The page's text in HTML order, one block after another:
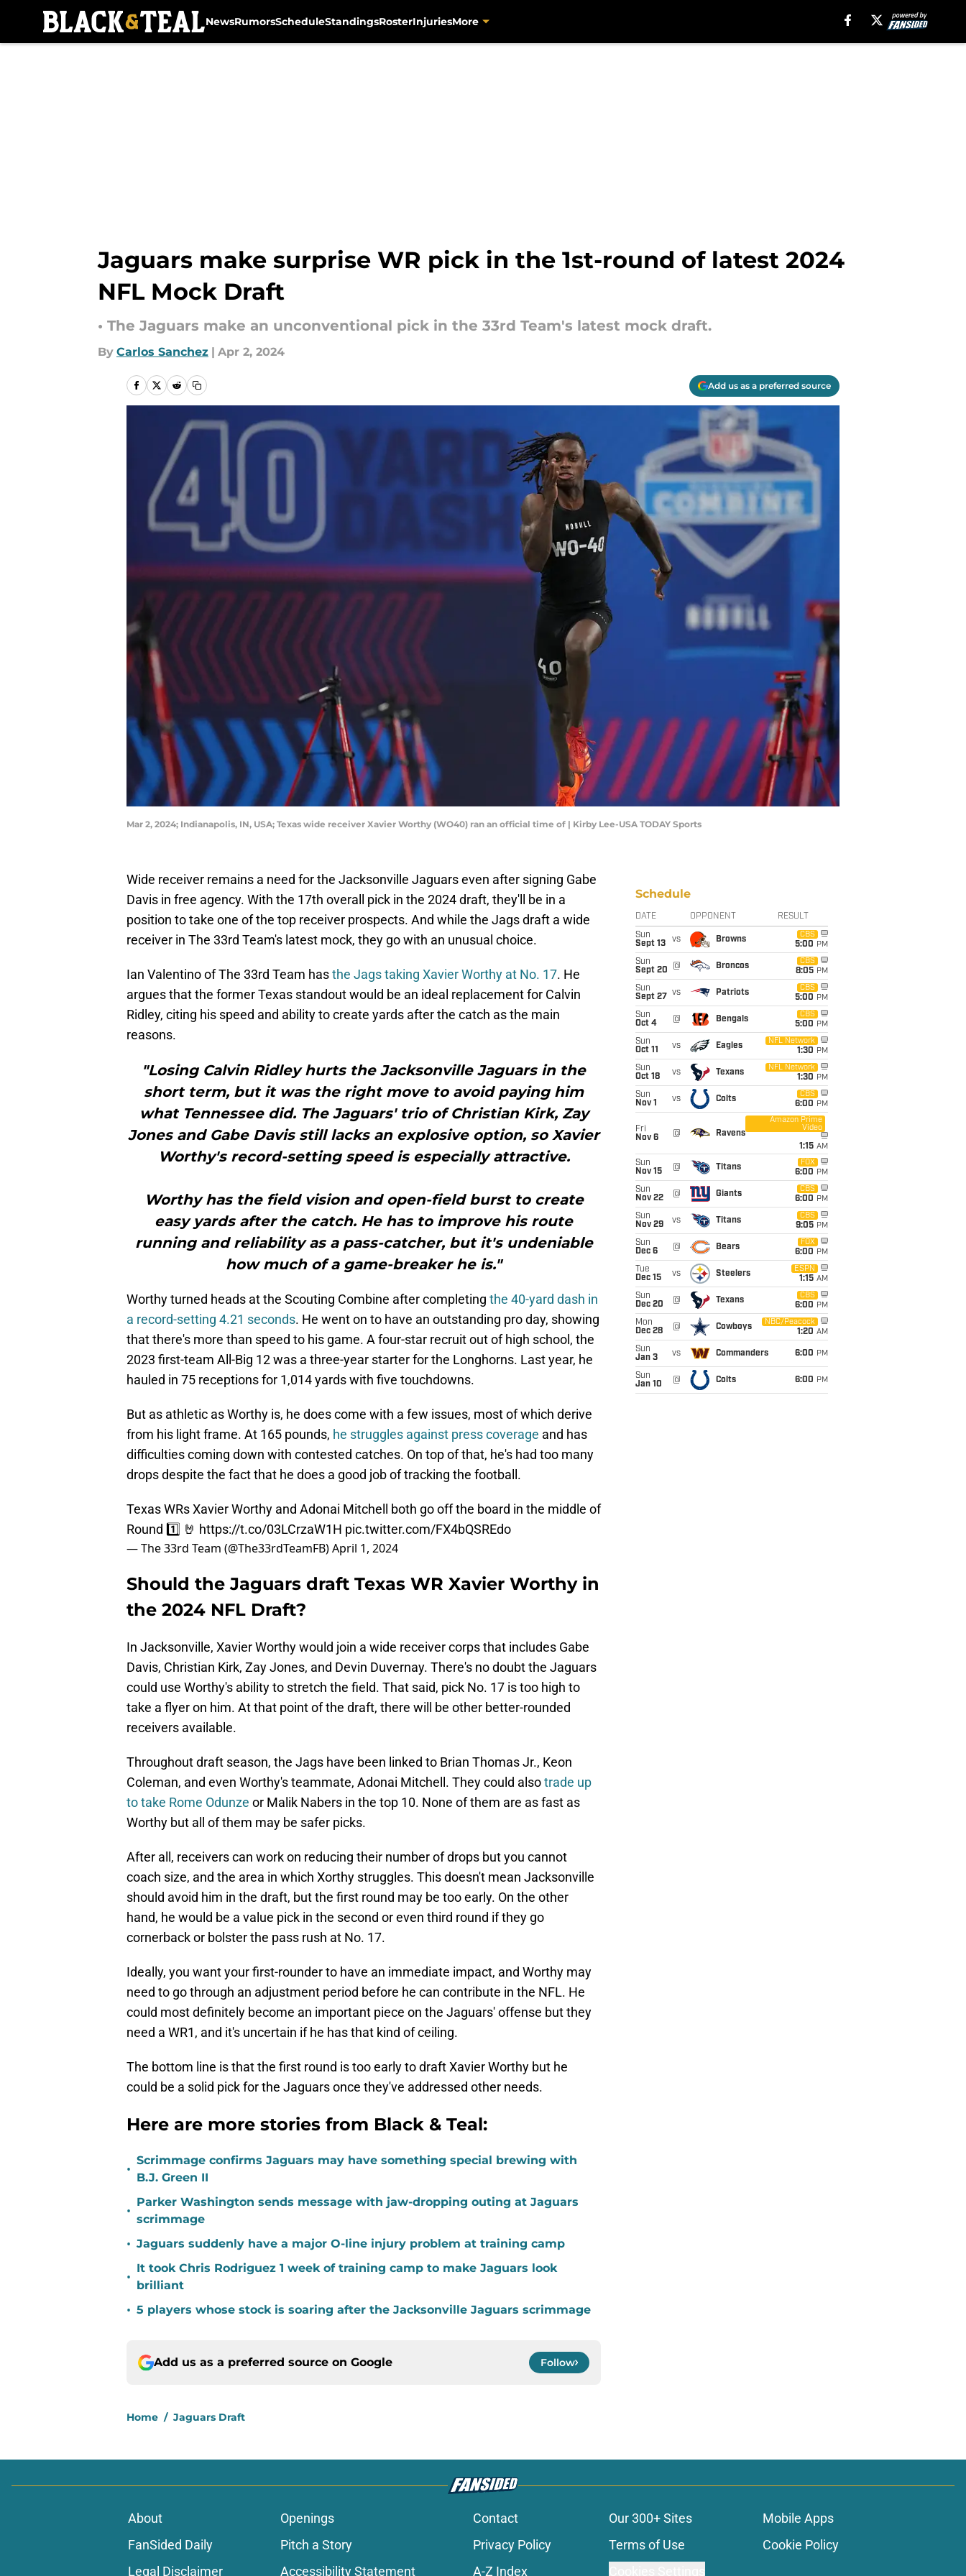
NewsRumorsScheduleStandingsRosterInjuriesMore
Jaguars make surprise WR pick in the 1st-round of latest 2024
NFL Mock Draft
• The Jaguars make an unconventional pick in the 33rd Team's latest mock draft.
By Carlos Sanchez | Apr 2, 2024
Add us as a preferred source
Mar 2, 2024; Indianapolis, IN, USA; Texas wide receiver Xavier Worthy (WO40) ran an official time of | Kirby Lee-USA TODAY Sports
Wide receiver remains a need for the Jacksonville Jaguars even after signing Gabe
Davis in free agency. With the 17th overall pick in the 2024 draft, they'll be in a
position to take one of the top receiver prospects. And while the Jags draft a wide
receiver in The 33rd Team's latest mock, they go with an unusual choice.
Ian Valentino of The 33rd Team hasthe Jags taking Xavier Worthy at No. 17. He
argues that the former Texas standout would be an ideal replacement for Calvin
Ridley, citing his speed and ability to create yards after the catch as the main
reasons.
"Losing Calvin Ridley hurts the Jacksonville Jaguars in the
short term, but it was the right move to avoid paying him
what Tennessee did. The Jaguars' trio of Christian Kirk, Zay
Jones and Gabe Davis still lacks an explosive option, so Xavier
Worthy's record-setting speed is especially attractive.
Worthy has the field vision and open-field burst to create
easy yards after the catch. He has to improve his route
running and reliability as a pass-catcher, but it's undeniable
how much of a game-breaker he is."
Worthy turned heads at the Scouting Combine after completing the 40-yard dash in
a record-setting 4.21 seconds. He went on to have an outstanding pro day, showing
that there's more than speed to his game. A four-star recruit out of high school, the
2023 first-team All-Big 12 was a three-year starter for the Longhorns. Last year, he
hauled in 75 receptions for 1,014 yards with five touchdowns.
But as athletic as Worthy is, he does come with a few issues, most of which derive
from his light frame. At 165 pounds, he struggles against press coverage and has
difficulties coming down with contested catches. On top of that, he's had too many
drops despite the fact that he does a good job of tracking the football.
Texas WRs Xavier Worthy and Adonai Mitchell both go off the board in the middle of
Round 1️⃣ 🤘 https://t.co/03LCrzaW1H pic.twitter.com/FX4bQSREdo
— The 33rd Team (@The33rdTeamFB)April 1, 2024
Should the Jaguars draft Texas WR Xavier Worthy in
the 2024 NFL Draft?
In Jacksonville, Xavier Worthy would join a wide receiver corps that includes Gabe
Davis, Christian Kirk, Zay Jones, and Devin Duvernay. There's no doubt the Jaguars
could use Worthy's ability to stretch the field. That said, pick No. 17 is too high to
take a flyer on him. At that point of the draft, there will be other better-rounded
receivers available.
Throughout draft season, the Jags have been linked to Brian Thomas Jr., Keon
Coleman, and even Worthy's teammate, Adonai Mitchell. They could alsotrade up
to take Rome Odunze or Malik Nabers in the top 10. None of them are as fast as
Worthy but all of them may be safer picks.
After all, receivers can work on reducing their number of drops but you cannot
coach size, and the area in which Xorthy struggles. This doesn't mean Jacksonville
should avoid him in the draft, but the first round may be too early. On the other
hand, he would be a value pick in the second or even third round if they go
cornerback or bolster the pass rush at No. 17.
Ideally, you want your first-rounder to have an immediate impact, and Worthy may
need to go through an adjustment period before he can contribute in the NFL. He
could most definitely become an important piece on the Jaguars' offense but they
need a WR1, and it's uncertain if he has that kind of ceiling.
The bottom line is that the first round is too early to draft Xavier Worthy but he
could be a solid pick for the Jaguars once they've addressed other needs.
Here are more stories from Black & Teal:
•
Scrimmage confirms Jaguars may have something special brewing with
B.J. Green II
•
Parker Washington sends message with jaw-dropping outing at Jaguars
scrimmage
• Jaguars suddenly have a major O-line injury problem at training camp
•
It took Chris Rodriguez 1 week of training camp to make Jaguars look
brilliant
• 5 players whose stock is soaring after the Jacksonville Jaguars scrimmage
Add us as a preferred source on Google Follow
Home / Jaguars Draft
Schedule
DATE OPPONENT RESULT
Sun
Sept 13
vs Browns
CBS
5:00 PM
Sun
Sept 20
@ Broncos
CBS
8:05 PM
Sun
Sept 27
vs Patriots
CBS
5:00 PM
Sun
Oct 4
@ Bengals
CBS
5:00 PM
Sun
Oct 11
vs Eagles
NFL Network
1:30 PM
Sun
Oct 18
vs Texans
NFL Network
1:30 PM
Sun
Nov 1
vs Colts
CBS
6:00 PM
Fri
Nov 6
@ Ravens
Amazon Prime
Video
1:15 AM
Sun
Nov 15
@ Titans
FOX
6:00 PM
Sun
Nov 22
@ Giants
CBS
6:00 PM
Sun
Nov 29
vs Titans
CBS
9:05 PM
Sun
Dec 6
@ Bears
FOX
6:00 PM
Tue
Dec 15
vs Steelers
ESPN
1:15 AM
Sun
Dec 20
@ Texans
CBS
6:00 PM
Mon
Dec 28
@ Cowboys
NBC/Peacock
1:20 AM
Sun
Jan 3
vs Commanders 6:00 PM
Sun
Jan 10
@ Colts 6:00 PM
About Openings Contact Our 300+ Sites
Mobile Apps
FanSided Daily
Pitch a Story Privacy Policy Terms of Use
Cookie Policy
Legal Disclaimer
Accessibility Statement A-Z Index